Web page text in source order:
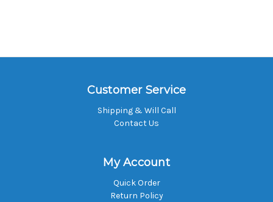
Customer Service
Shipping & Will Call
Contact Us
My Account
Quick Order
Return Policy